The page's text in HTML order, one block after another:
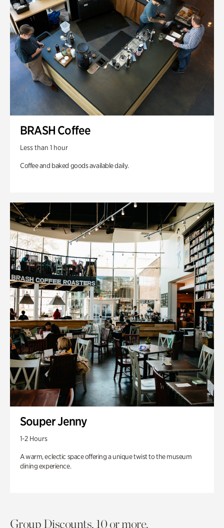
BRASH Coffee
Less than 1 hour
Coffee and baked goods available daily.
Souper Jenny
1-2 Hours
A warm, eclectic space offering a unique twist to the museum
dining experience.
Group Discounts. 10 or more.